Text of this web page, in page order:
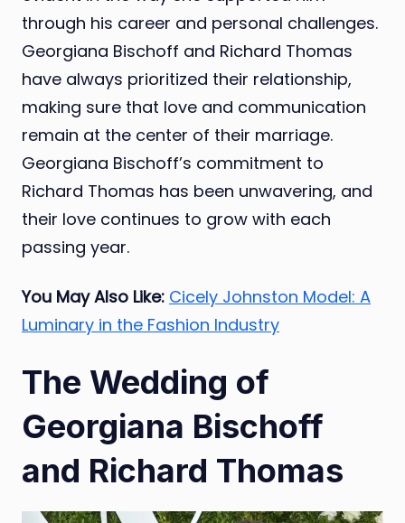
through his career and personal challenges.
Georgiana Bischoff and Richard Thomas
have always prioritized their relationship,
making sure that love and communication
remain at the center of their marriage.
Georgiana Bischoff’s commitment to
Richard Thomas has been unwavering, and
their love continues to grow with each
passing year.
You May Also Like: Cicely Johnston Model: A
Luminary in the Fashion Industry
The Wedding of
Georgiana Bischoff
and Richard Thomas